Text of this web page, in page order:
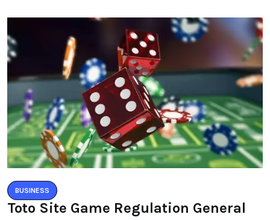
BUSINESS
Toto Site Game Regulation General